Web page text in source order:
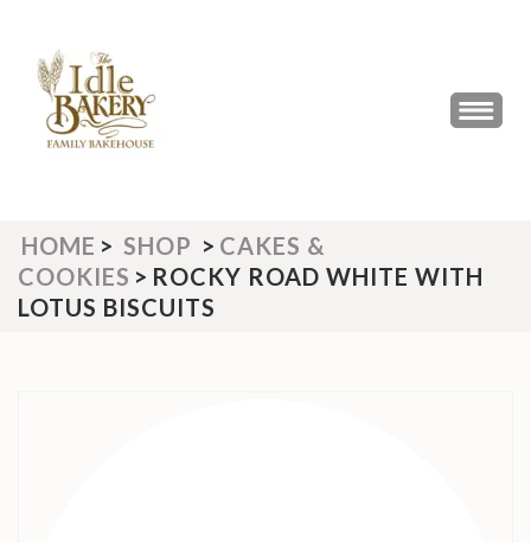
content
(Press
Enter)
THE IDLE BAKERY &
The Best Artisan Bakery West
HOME > SHOP > CAKES &
COOKIES > ROCKY ROAD WHITE WITH
LOTUS BISCUITS